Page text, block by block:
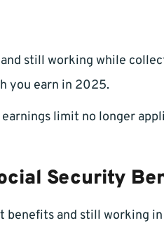
and still working while
you earn in 2025.
limit no longer
Security
benefits and still working